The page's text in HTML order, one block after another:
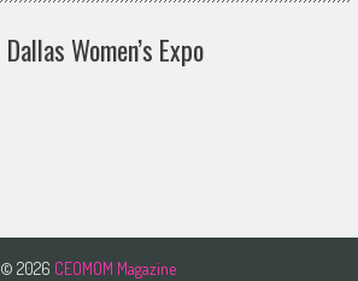
Dallas Women’s Expo
© 2026 CEOMOM Magazine